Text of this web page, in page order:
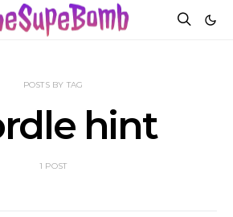
POSTS BY TAG
hint
1 POST